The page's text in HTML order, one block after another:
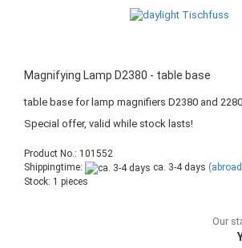
Magnifying Lamp D2380 - table base
table base for lamp magnifiers D2380 and 2280
Special offer, valid while stock lasts!
Product No.: 101552
Shippingtime:
ca. 3-4 days
Stock: 1 pieces
Our